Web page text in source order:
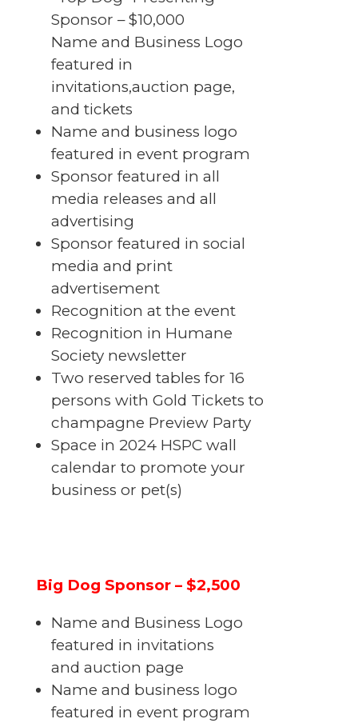
Sponsor – $10,000
Name and Business Logo
featured in
invitations,auction page,
and tickets
Name and business logo
featured in event program
Sponsor featured in all
media releases and all
advertising
Sponsor featured in social
media and print
advertisement
Recognition at the event
Recognition in Humane
Society newsletter
Two reserved tables for 16
persons with Gold Tickets to
champagne Preview Party
Space in 2024 HSPC wall
calendar to promote your
business or pet(s)
Big Dog Sponsor – $2,500
Name and Business Logo
featured in invitations
and auction page
Name and business logo
featured in event program